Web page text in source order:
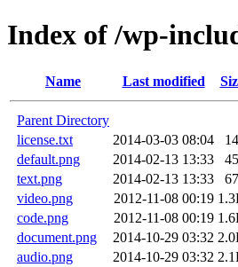
Index of /wp-
Name Last modified
Parent Directory
license.txt
2014-03-03 08:04
default.png
2014-02-13 13:33
text.png
2014-02-13 13:33
video.png
2012-11-08 00:19
code.png
2012-11-08 00:19
document.png
2014-10-29 03:32
audio.png
2014-10-29 03:32